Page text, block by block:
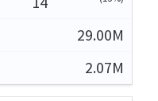
29.00M
2.07M